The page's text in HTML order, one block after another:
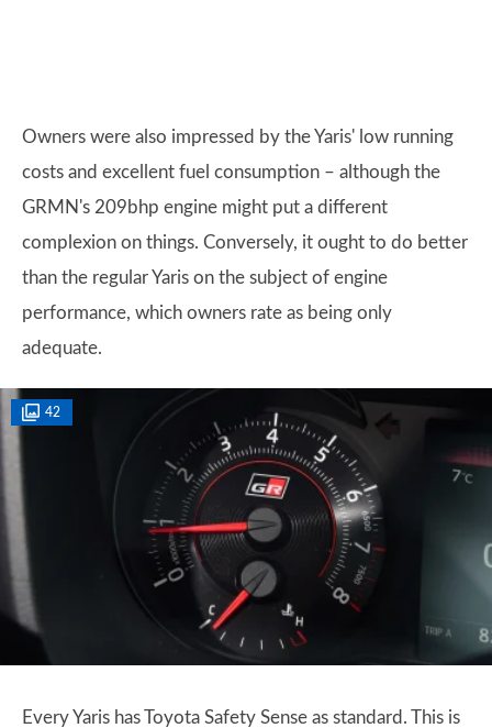
Owners were also impressed by the Yaris' low running
costs and excellent fuel consumption – although the
GRMN's 209bhp engine might put a different
complexion on things. Conversely, it ought to do better
than the regular Yaris on the subject of engine
performance, which owners rate as being only
adequate.
42
Every Yaris has Toyota Safety Sense as standard. This is